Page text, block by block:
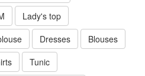
Lady's top
Dresses
Blouses
Tunic